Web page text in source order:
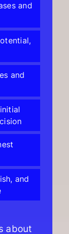
and
and
and
about